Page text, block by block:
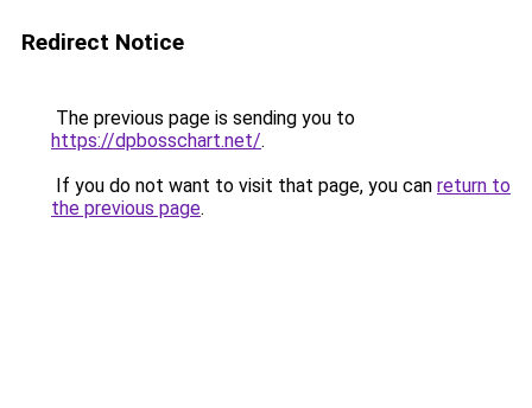
Redirect Notice
The previous page is sending you to
https://dpbosschart.net/.
If you do not want to visit that page, you can return to
the previous page.